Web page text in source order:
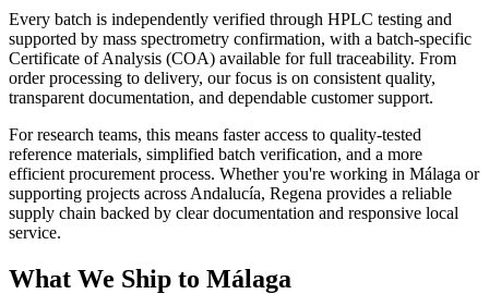
Every batch is independently verified through HPLC testing and
supported by mass spectrometry confirmation, with a batch-specific
Certificate of Analysis (COA) available for full traceability. From
order processing to delivery, our focus is on consistent quality,
transparent documentation, and dependable customer support.
For research teams, this means faster access to quality-tested
reference materials, simplified batch verification, and a more
efficient procurement process. Whether you're working in Málaga or
supporting projects across Andalucía, Regena provides a reliable
supply chain backed by clear documentation and responsive local
service.
What We Ship to Málaga